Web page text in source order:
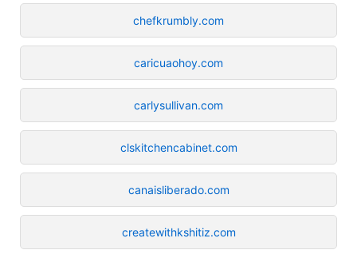
chefkrumbly.com
caricuaohoy.com
carlysullivan.com
clskitchencabinet.com
canaisliberado.com
createwithkshitiz.com